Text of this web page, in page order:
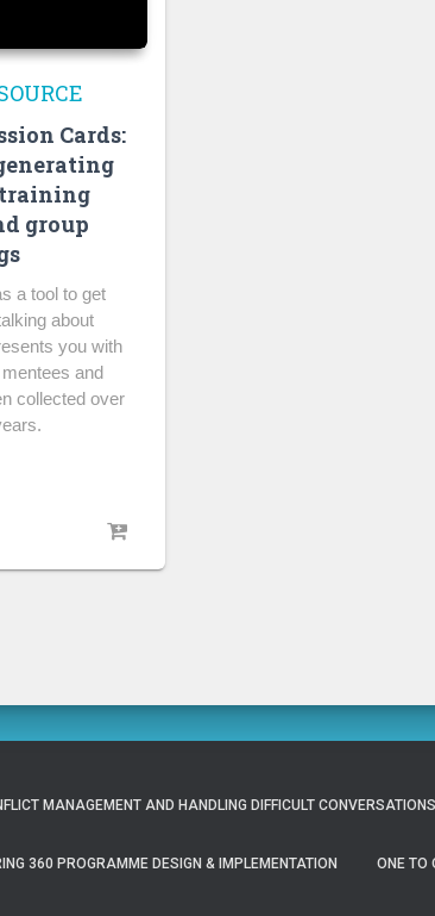
Cards:
group
a tool to get
about
you with
and
collected over
MANAGEMENT AND HANDLING DIFFICULT CONVERSATIONS
360 PROGRAMME DESIGN & IMPLEMENTATION ONE TO